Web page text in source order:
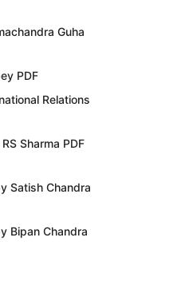
Guha
PDF
Relations
Sharma PDF
Satish Chandra
Bipan Chandra